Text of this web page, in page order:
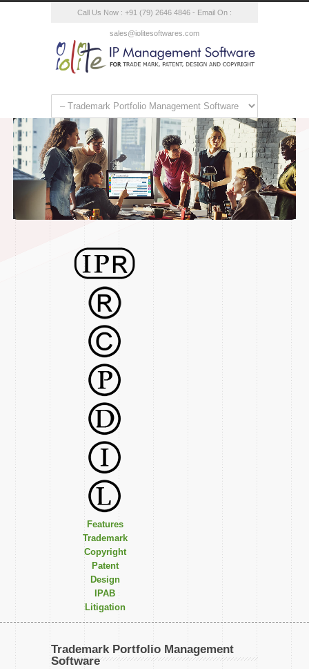
Call Us Now : +91 (79) 2646 4846 - Email On :
sales@iolitesoftwares.com
Features
Trademark
Copyright
Patent
Design
IPAB
Litigation
Trademark Portfolio Management
Software